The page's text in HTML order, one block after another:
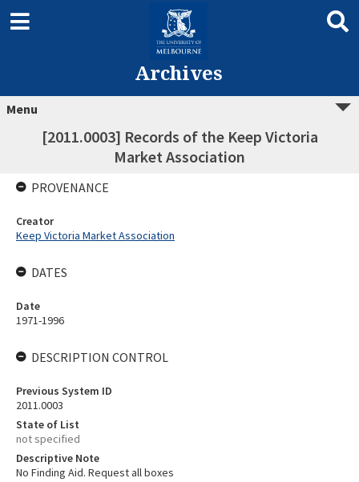
Archives
Menu
[2011.0003] Records of the Keep Victoria
Market Association
PROVENANCE
Creator
Keep Victoria Market Association
DATES
Date
1971-1996
DESCRIPTION CONTROL
Previous System ID
2011.0003
State of List
not specified
Descriptive Note
No Finding Aid. Request all boxes